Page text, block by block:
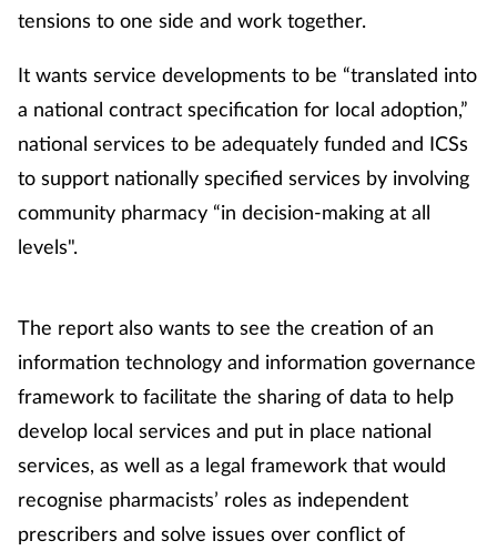
Marketing
Men's health
Mental health
Nervous system
Older people
Pain relief
Patient safety
tensions to one side and work together.
It wants service developments to be “translated into
a national contract specification for local adoption,”
national services to be adequately funded and ICSs
to support nationally specified services by involving
community pharmacy “in decision-making at all
levels".
The report also wants to see the creation of an
information technology and information governance
framework to facilitate the sharing of data to help
develop local services and put in place national
services, as well as a legal framework that would
recognise pharmacists’ roles as independent
prescribers and solve issues over conflict of